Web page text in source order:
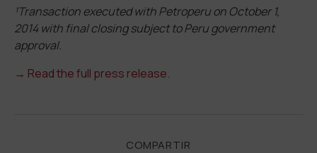
¹Transaction executed with Petroperu on October 1,
2014 with final closing subject to Peru government
approval.
→ Read the full press release.
COMPARTIR